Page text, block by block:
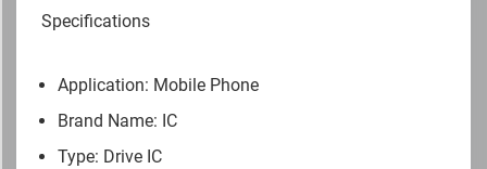
Specifications
Application: Mobile Phone
Brand Name: IC
Type: Drive IC